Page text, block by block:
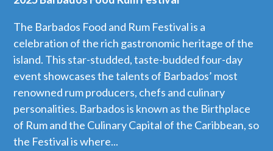
The Barbados Food and Rum Festival is a
celebration of the rich gastronomic heritage of the
island. This star-studded, taste-budded four-day
event showcases the talents of Barbados’ most
renowned rum producers, chefs and culinary
personalities. Barbados is known as the Birthplace
of Rum and the Culinary Capital of the Caribbean, so
the Festival is where...